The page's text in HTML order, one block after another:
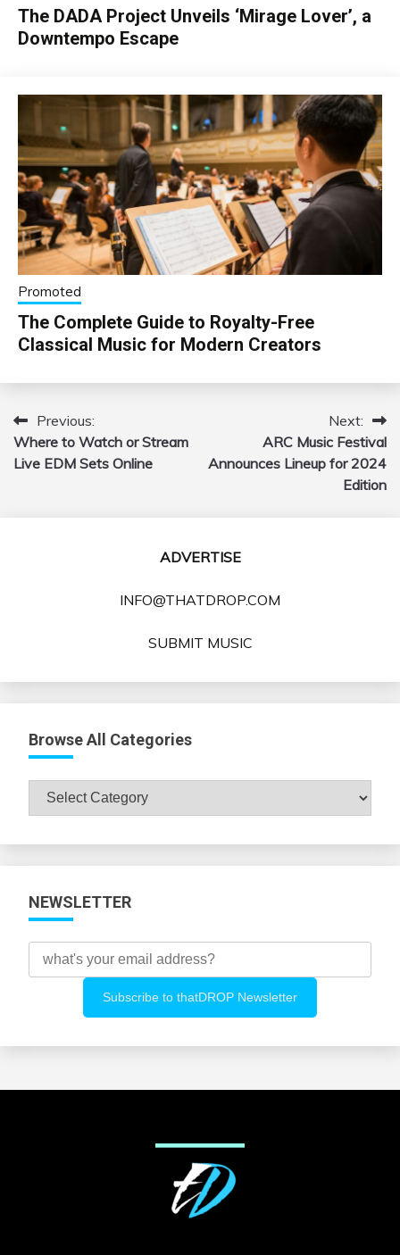
The DADA Project Unveils ‘Mirage Lover’, a
Downtempo Escape
Promoted
The Complete Guide to Royalty-Free
Classical Music for Modern Creators
Post
navigation
Previous:
Where to Watch or Stream
Live EDM Sets Online
Next:
ARC Music Festival
Announces Lineup for 2024
Edition
ADVERTISE
INFO@THATDROP.COM
SUBMIT MUSIC
Browse All Categories
Browse
NEWSLETTER